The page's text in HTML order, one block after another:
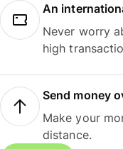
An
Never worry
high
Send money
Make your
distance.